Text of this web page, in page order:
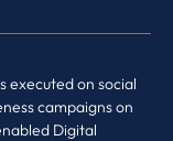
executed on social
campaigns on
Digital